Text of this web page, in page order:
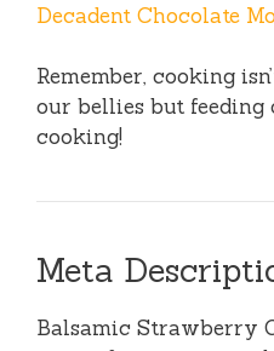
Decadent Chocolate
Remember, cooking
our bellies but feeding
cooking!
Meta
Balsamic Strawberry